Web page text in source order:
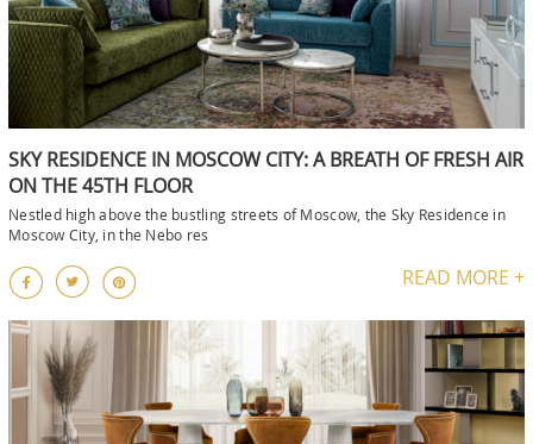
SKY RESIDENCE IN MOSCOW CITY: A BREATH OF FRESH AIR
ON THE 45TH FLOOR
Nestled high above the bustling streets of Moscow, the Sky Residence in
Moscow City, in the Nebo res
READ MORE +